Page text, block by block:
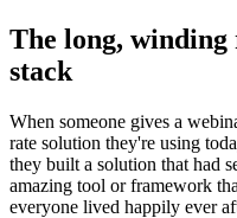
The long,
stack
When someone gives a
rate solution they're using
they built a solution that had
amazing tool or framework
everyone lived happily ever